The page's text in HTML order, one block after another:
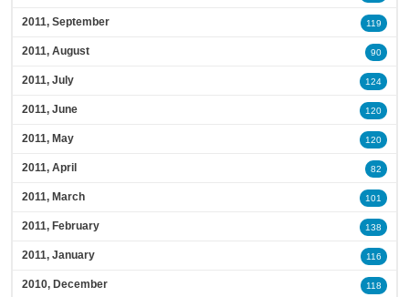
2011, September 119
2011, August 90
2011, July 124
2011, June 120
2011, May 120
2011, April 82
2011, March 101
2011, February 138
2011, January 116
2010, December 118